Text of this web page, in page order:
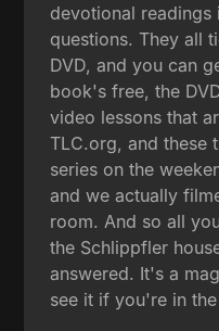
devotional
questions. They all
DVD, and you can
book's free, the
video lessons that
TLC.org, and these
series on the
and we actually
room. And so all
the Schlippfler
answered. It's a
see it if you're in